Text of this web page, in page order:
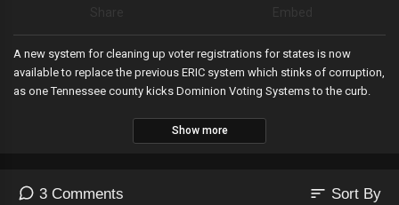
A new system for cleaning up voter registrations for states is now
available to replace the previous ERIC system which stinks of corruption,
as one Tennessee county kicks Dominion Voting Systems to the curb.
Show more
3 Comments sort Sort By